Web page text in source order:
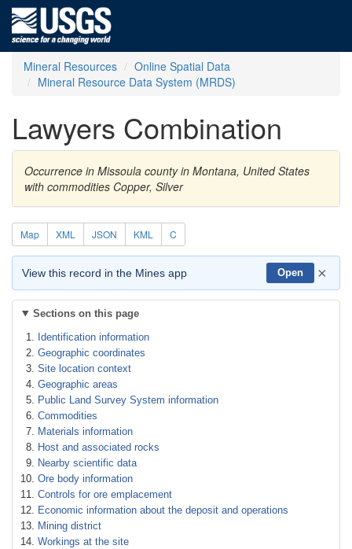
Mineral Resources
Online Spatial Data
Mineral Resource Data System (MRDS)
Lawyers Combination
Occurrence in Missoula county in Montana, United States
with commodities Copper, Silver
Map XML JSON KML C
View this record in the Mines app Open ×
Sections on this page
Identification information
Geographic coordinates
Site location context
Geographic areas
Public Land Survey System information
Commodities
Materials information
Host and associated rocks
Nearby scientific data
Ore body information
Controls for ore emplacement
Economic information about the deposit and operations
Mining district
Workings at the site